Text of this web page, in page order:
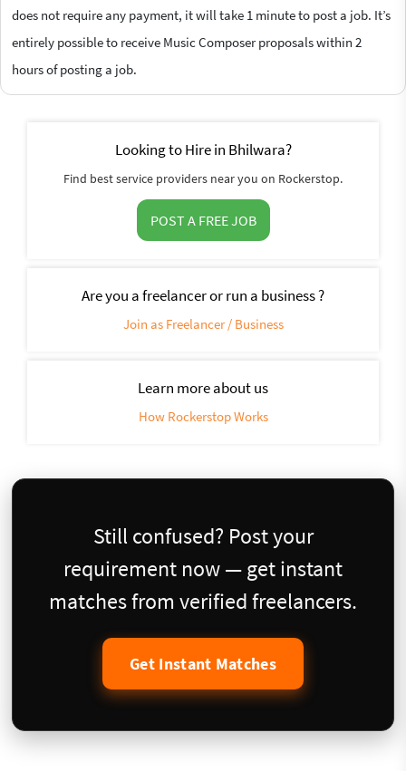
does not require any payment, it will take 1 minute to post a job. It’s
entirely possible to receive Music Composer proposals within 2
hours of posting a job.
Looking to Hire in Bhilwara?
Find best service providers near you on Rockerstop.
POST A FREE JOB
Are you a freelancer or run a business ?
Join as Freelancer / Business
Learn more about us
How Rockerstop Works
Still confused? Post your
requirement now — get instant
matches from verified freelancers.
Get Instant Matches